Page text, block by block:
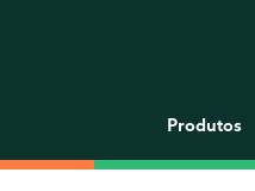
Produtos